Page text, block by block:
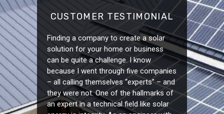
CUSTOMER TESTIMONIAL
Finding a company to create a solar
solution for your home or business
can be quite a challenge. I know
because I went through five companies
– all calling themselves “experts” – and
they were not. One of the hallmarks of
an expert in a technical field like solar